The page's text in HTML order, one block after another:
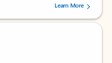
5 stars, by 238475 users.
Learn More